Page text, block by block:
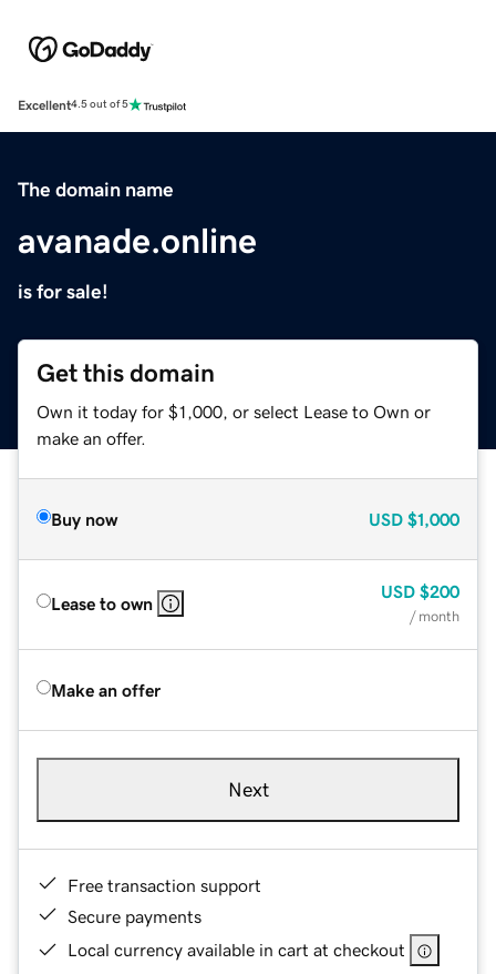
Excellent4.5 out of 5
The domain name
avanade.online
is for sale!
Get this domain
Own it today for $1,000, or select Lease to Own or
make an offer.
Buy now USD $1,000
Lease to own
USD $200
/ month
Make an offer
Next
Free transaction support
Secure payments
Local currency available in cart at checkout